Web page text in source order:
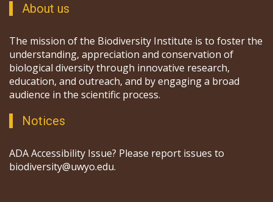
About us
The mission of the Biodiversity Institute is to foster the
understanding, appreciation and conservation of
biological diversity through innovative research,
education, and outreach, and by engaging a broad
audience in the scientific process.
Notices
ADA Accessibility Issue? Please report issues to
biodiversity@uwyo.edu.